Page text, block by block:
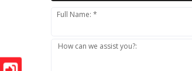
Full Name: *
How can we assist you?: